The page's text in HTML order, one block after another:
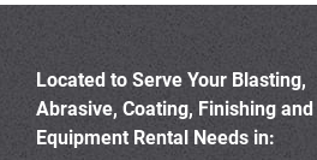
Located to Serve Your Blasting,
Abrasive, Coating, Finishing and
Equipment Rental Needs in: